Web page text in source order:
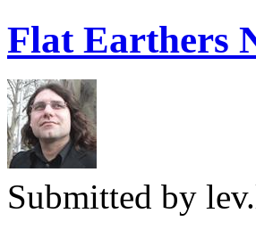
Flat Earthers
Submitted by